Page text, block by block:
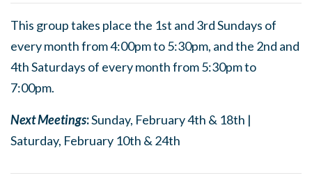
This group takes place the 1st and 3rd Sundays of
every month from 4:00pm to 5:30pm, and the 2nd and
4th Saturdays of every month from 5:30pm to
7:00pm.
Next Meetings:Sunday, February 4th & 18th |
Saturday, February 10th & 24th